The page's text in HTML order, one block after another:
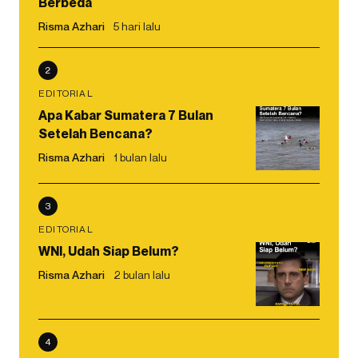
Risma Azhari 5 hari lalu
2
EDITORIAL
Apa Kabar Sumatera 7 Bulan
Setelah Bencana?
Risma Azhari 1 bulan lalu
3
EDITORIAL
WNI, Udah Siap Belum?
Risma Azhari 2 bulan lalu
4